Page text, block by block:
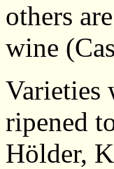
others
wine
Varieties
ripened
Hölder,